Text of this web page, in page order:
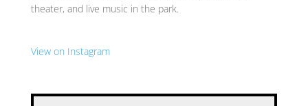
theater, and live music in the park.
View on Instagram